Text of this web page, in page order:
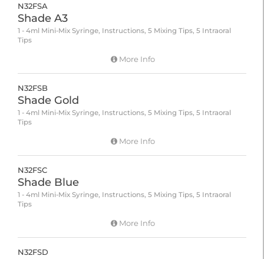
N32FSA
Shade A3
1 - 4ml Mini-Mix Syringe, Instructions, 5 Mixing Tips, 5 Intraoral
Tips
More Info
N32FSB
Shade Gold
1 - 4ml Mini-Mix Syringe, Instructions, 5 Mixing Tips, 5 Intraoral
Tips
More Info
N32FSC
Shade Blue
1 - 4ml Mini-Mix Syringe, Instructions, 5 Mixing Tips, 5 Intraoral
Tips
More Info
N32FSD